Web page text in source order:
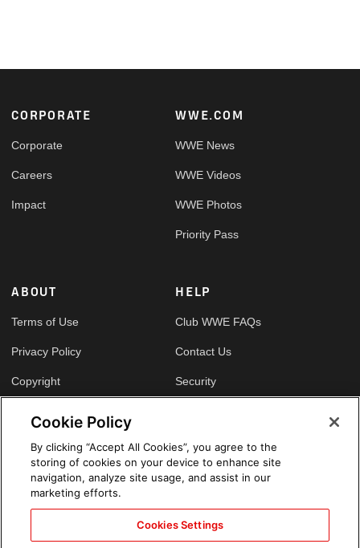
Footer
CORPORATE
Corporate
Careers
Impact
WWE.COM
WWE News
WWE Videos
WWE Photos
Priority Pass
ABOUT
Terms of Use
Privacy Policy
Copyright
HELP
Club WWE FAQs
Contact Us
Security
GLOBAL SITES
Arabic
Cookie Policy
By clicking “Accept All Cookies”, you agree to the
storing of cookies on your device to enhance site
navigation, analyze site usage, and assist in our
marketing efforts.
Cookies Settings